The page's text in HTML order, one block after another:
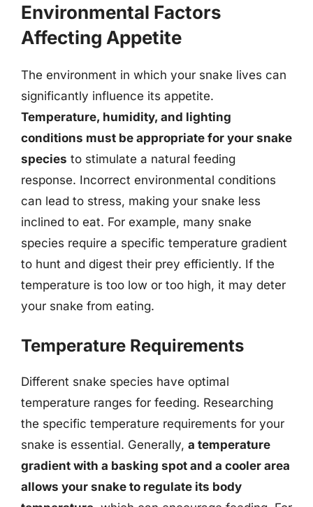
Environmental Factors
Affecting Appetite
The environment in which your snake lives can
significantly influence its appetite.
Temperature, humidity, and lighting
conditions must be appropriate for your snake
species to stimulate a natural feeding
response. Incorrect environmental conditions
can lead to stress, making your snake less
inclined to eat. For example, many snake
species require a specific temperature gradient
to hunt and digest their prey efficiently. If the
temperature is too low or too high, it may deter
your snake from eating.
Temperature Requirements
Different snake species have optimal
temperature ranges for feeding. Researching
the specific temperature requirements for your
snake is essential. Generally, a temperature
gradient with a basking spot and a cooler area
allows your snake to regulate its body